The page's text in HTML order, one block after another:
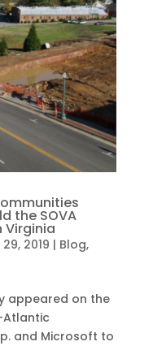
the SOVA
Virginia
2019 | Blog,
appeared on the
Atlantic
and Microsoft to